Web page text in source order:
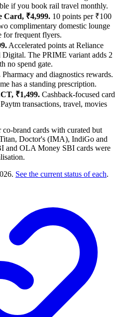
if you book rail travel monthly.
Card, ₹4,999. 10 points per ₹100
complimentary domestic lounge
for frequent flyers.
Accelerated points at Reliance
Digital. The PRIME variant adds 2
no spend gate.
Pharmacy and diagnostics rewards.
has a standing prescription.
₹1,499. Cashback-focused card
transactions, travel, movies
brand cards with curated but
Doctor's (IMA), IndiGo and
and OLA Money SBI cards were
See the current status of each.